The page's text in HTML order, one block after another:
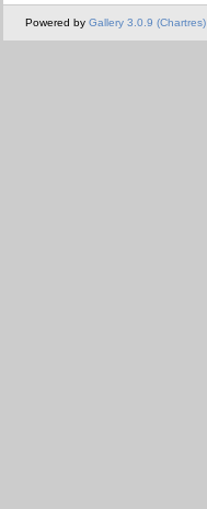
Powered by Gallery 3.0.9 (Chartres)